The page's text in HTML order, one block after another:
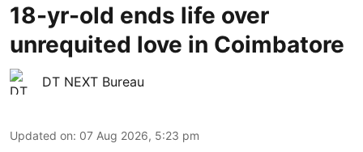
18-yr-old ends life over
unrequited love in Coimbatore
DT NEXT Bureau
Updated on: 07 Aug 2026, 5:23 pm